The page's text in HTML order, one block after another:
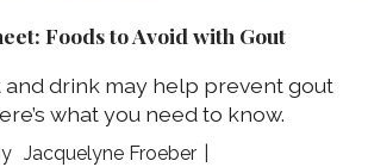
Foods to Avoid with Gout
and drink may help prevent gout
what you need to know.
Jacquelyne Froeber